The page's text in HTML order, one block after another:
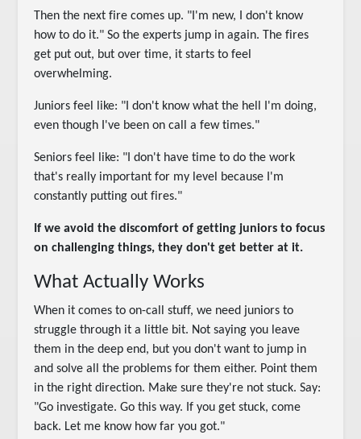
Then the next fire comes up. "I'm new, I don't know
how to do it." So the experts jump in again. The fires
get put out, but over time, it starts to feel
overwhelming.
Juniors feel like: "I don't know what the hell I'm doing,
even though I've been on call a few times."
Seniors feel like: "I don't have time to do the work
that's really important for my level because I'm
constantly putting out fires."
If we avoid the discomfort of getting juniors to focus
on challenging things, they don't get better at it.
What Actually Works
When it comes to on-call stuff, we need juniors to
struggle through it a little bit. Not saying you leave
them in the deep end, but you don't want to jump in
and solve all the problems for them either. Point them
in the right direction. Make sure they're not stuck. Say:
"Go investigate. Go this way. If you get stuck, come
back. Let me know how far you got."